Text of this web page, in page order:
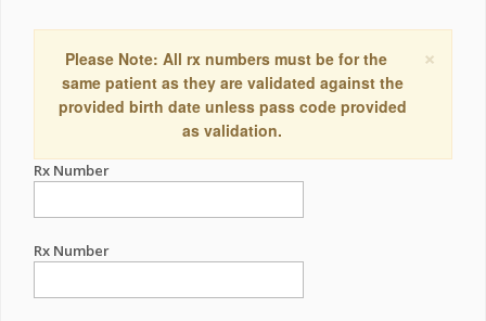
×
Please Note: All rx numbers must be for the
same patient as they are validated against the
provided birth date unless pass code provided
as validation.
Rx Number
Rx Number